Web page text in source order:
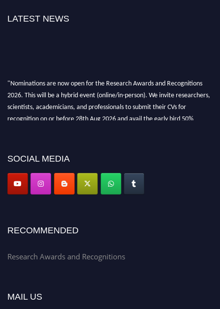
LATEST NEWS
"Nominations are now open for the Research Awards and Recognitions
2026. This will be a hybrid event (online/in-person). We invite researchers,
scientists, academicians, and professionals to submit their CVs for
recognition on or before 28th Aug 2026 and avail the early bird 50%
SOCIAL MEDIA
RECOMMENDED
Research Awards and Recognitions
MAIL US